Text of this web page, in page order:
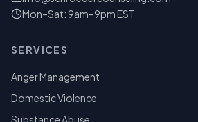
Mon–Sat: 9am–9pm EST
SERVICES
Anger Management
Domestic Violence
Substance Abuse